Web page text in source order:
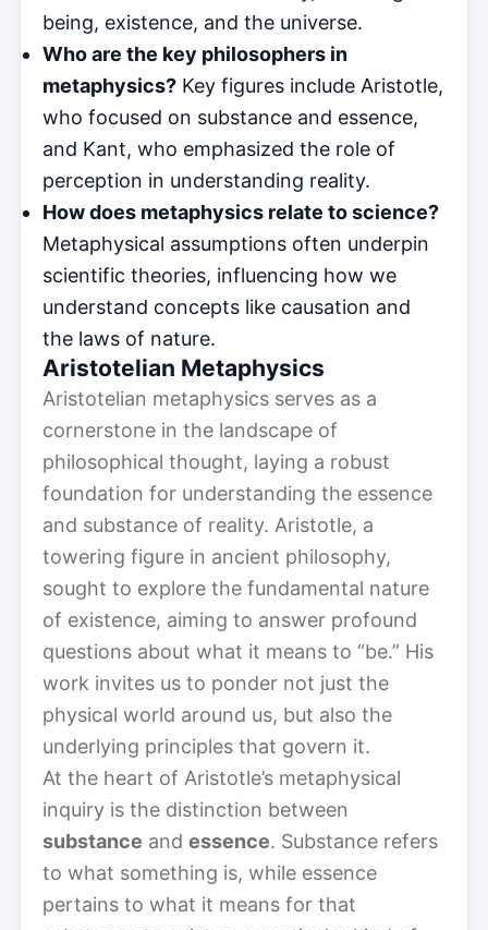
being, existence, and the universe.
Who are the key philosophers in
metaphysics? Key figures include Aristotle,
who focused on substance and essence,
and Kant, who emphasized the role of
perception in understanding reality.
How does metaphysics relate to science?
Metaphysical assumptions often underpin
scientific theories, influencing how we
understand concepts like causation and
the laws of nature.
Aristotelian Metaphysics
Aristotelian metaphysics serves as a
cornerstone in the landscape of
philosophical thought, laying a robust
foundation for understanding the essence
and substance of reality. Aristotle, a
towering figure in ancient philosophy,
sought to explore the fundamental nature
of existence, aiming to answer profound
questions about what it means to “be.” His
work invites us to ponder not just the
physical world around us, but also the
underlying principles that govern it.
At the heart of Aristotle’s metaphysical
inquiry is the distinction between
substance and essence. Substance refers
to what something is, while essence
pertains to what it means for that